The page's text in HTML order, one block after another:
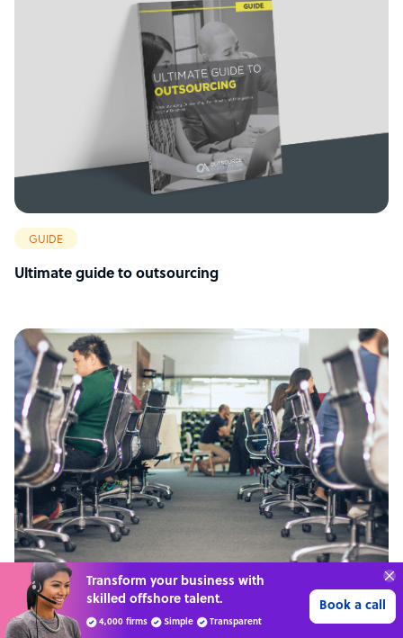
GUIDE
Ultimate guide to outsourcing
ARTICLE
Transform your business with
skilled offshore talent.
4,000 firms Simple Transparent
Book a call